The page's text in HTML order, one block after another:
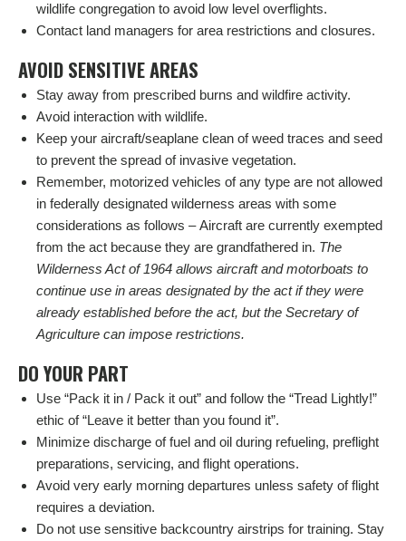
wildlife congregation to avoid low level overflights.
Contact land managers for area restrictions and closures.
AVOID SENSITIVE AREAS
Stay away from prescribed burns and wildfire activity.
Avoid interaction with wildlife.
Keep your aircraft/seaplane clean of weed traces and seed
to prevent the spread of invasive vegetation.
Remember, motorized vehicles of any type are not allowed
in federally designated wilderness areas with some
considerations as follows – Aircraft are currently exempted
from the act because they are grandfathered in. The
Wilderness Act of 1964 allows aircraft and motorboats to
continue use in areas designated by the act if they were
already established before the act, but the Secretary of
Agriculture can impose restrictions.
DO YOUR PART
Use “Pack it in / Pack it out” and follow the “Tread Lightly!”
ethic of “Leave it better than you found it”.
Minimize discharge of fuel and oil during refueling, preflight
preparations, servicing, and flight operations.
Avoid very early morning departures unless safety of flight
requires a deviation.
Do not use sensitive backcountry airstrips for training. Stay